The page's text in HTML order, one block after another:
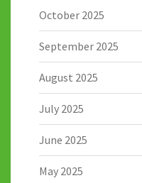
October 2025
September 2025
August 2025
July 2025
June 2025
May 2025